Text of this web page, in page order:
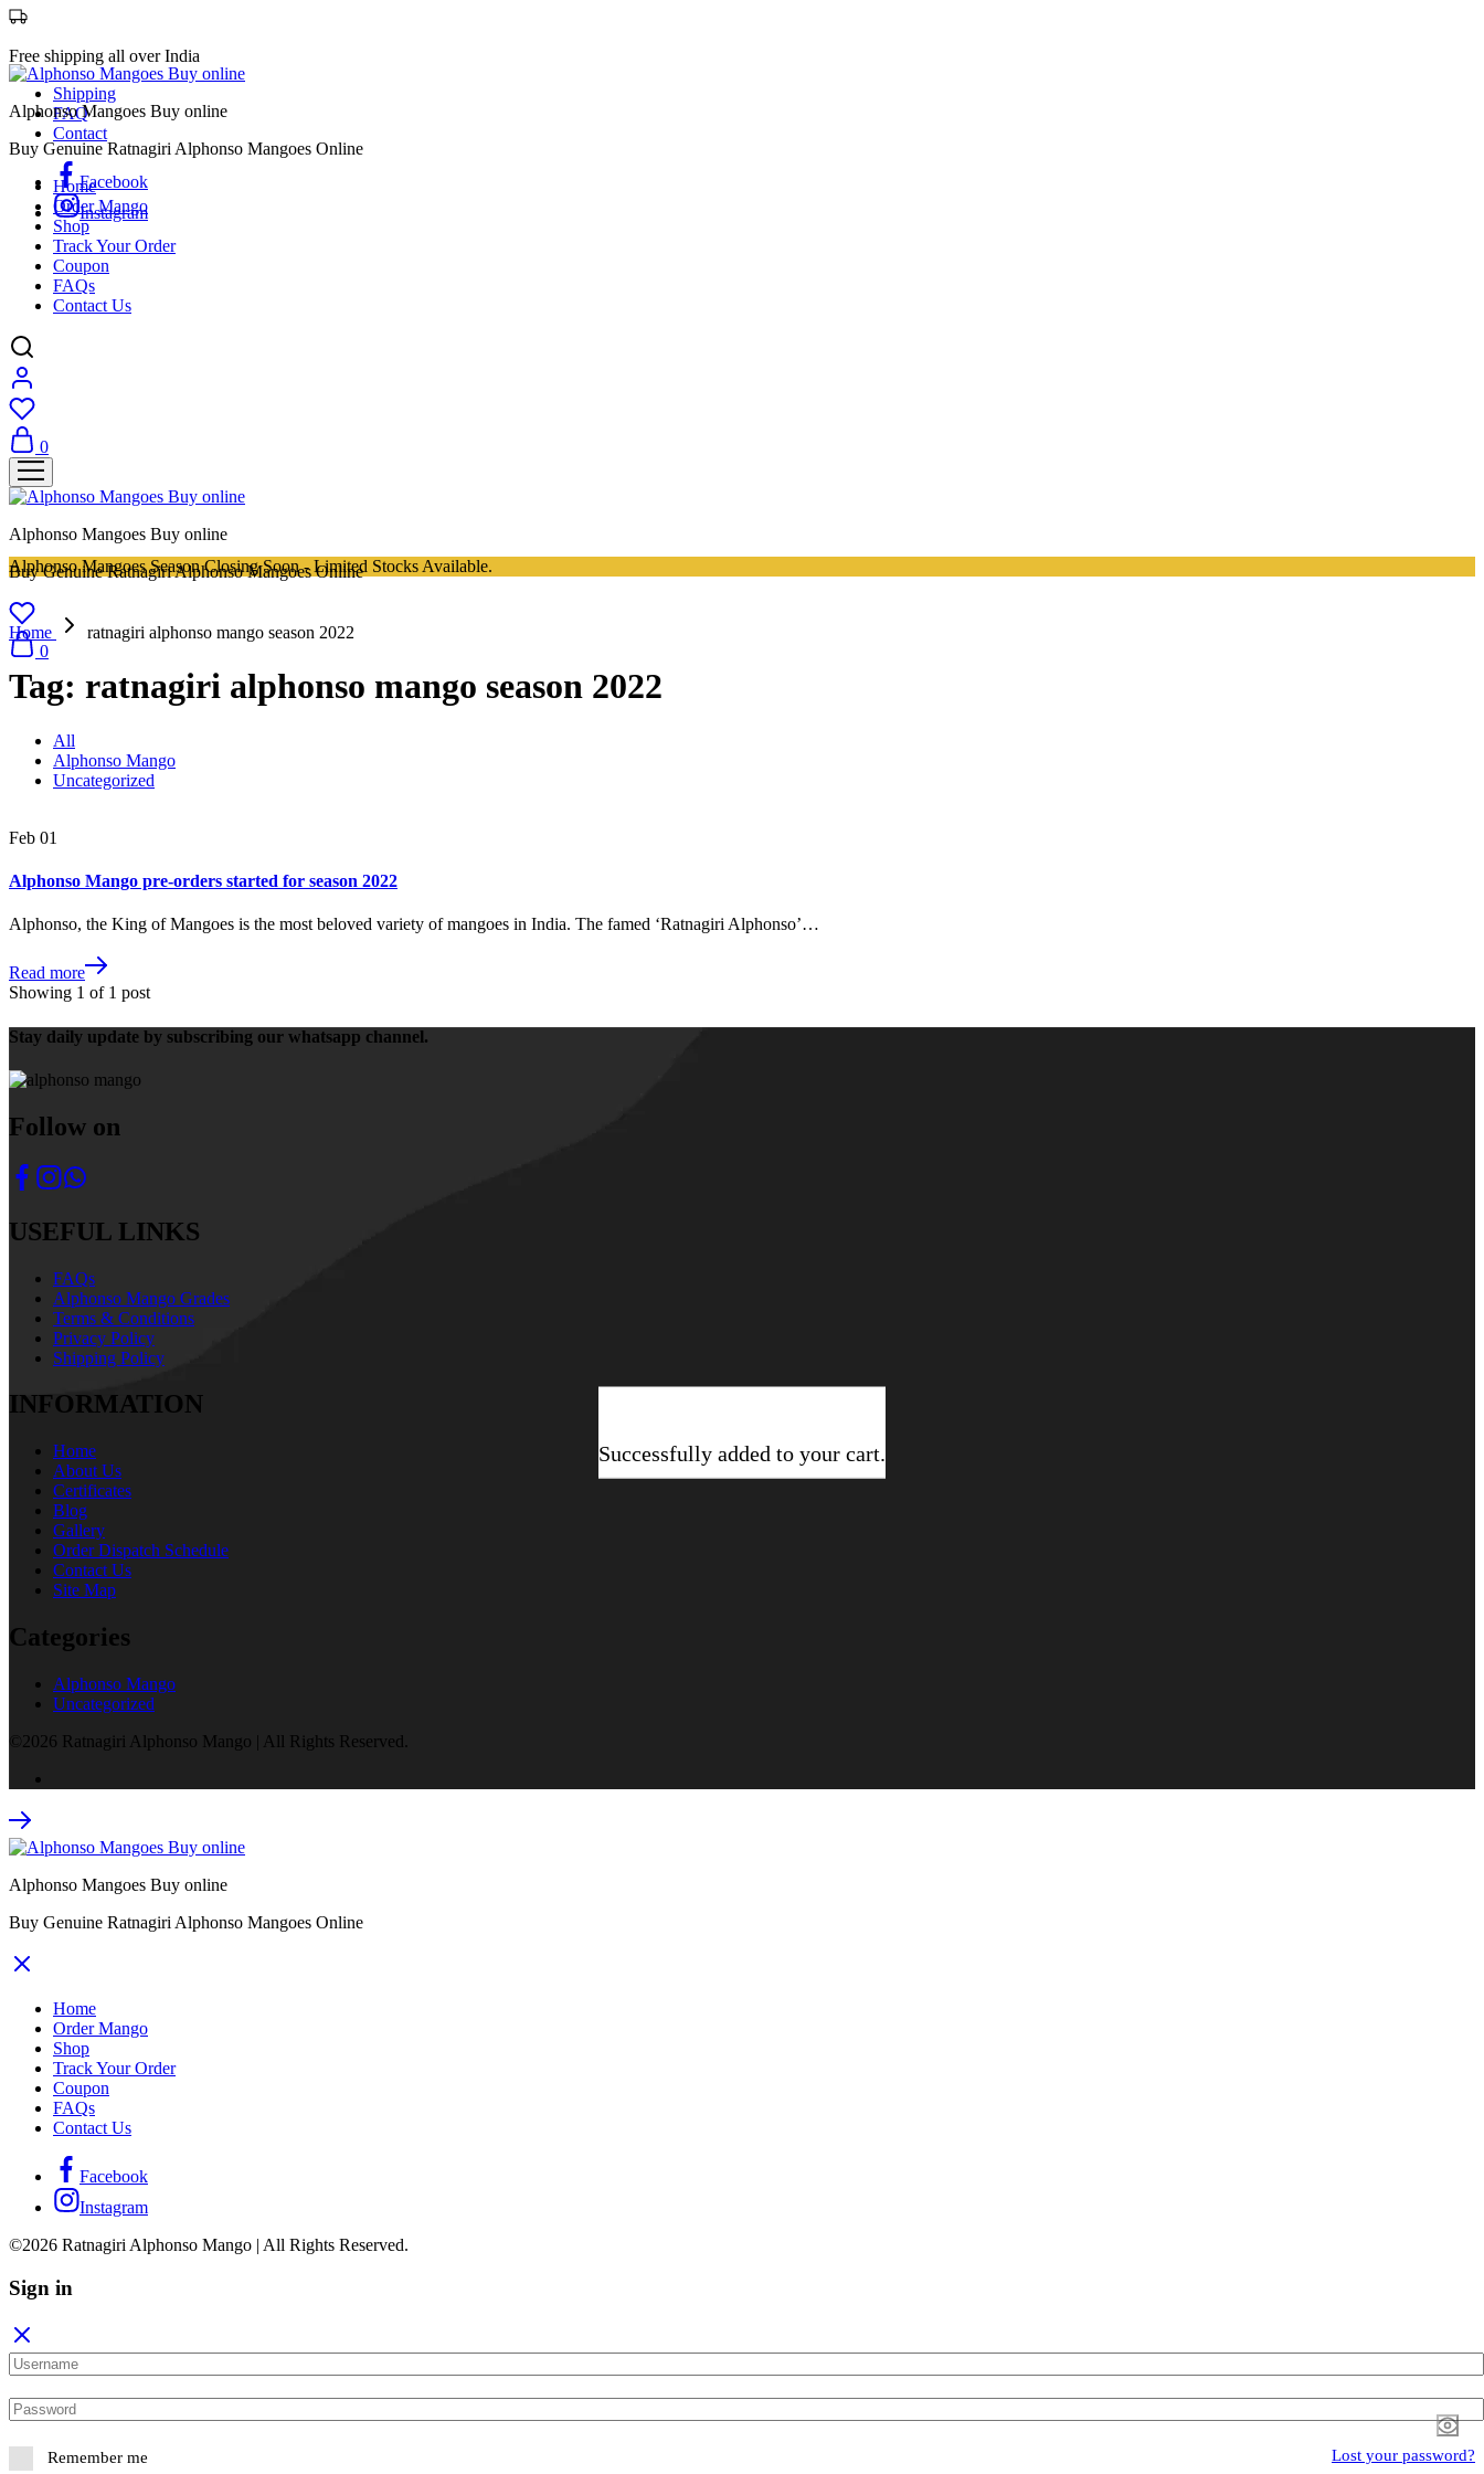
Free shipping all over India
Shipping
FAQ
Contact
Facebook
Instagram
Alphonso Mangoes Buy online
Buy Genuine Ratnagiri Alphonso Mangoes Online
Home
Order Mango
Shop
Track Your Order
Coupon
FAQs
Contact Us
0
Alphonso Mangoes Buy online
Buy Genuine Ratnagiri Alphonso Mangoes Online
0
Alphonso Mangoes Season Closing Soon - Limited Stocks Available.
Home ratnagiri alphonso mango season 2022
Tag: ratnagiri alphonso mango season 2022
All
Alphonso Mango
Uncategorized
Feb 01
Alphonso Mango pre-orders started for season 2022
Alphonso, the King of Mangoes is the most beloved variety of mangoes in India. The famed ‘Ratnagiri Alphonso’…
Read more
Showing 1 of 1 post
Stay daily update by subscribing our whatsapp channel.
Follow on
USEFUL LINKS
FAQs
Alphonso Mango Grades
Terms & Conditions
Privacy Policy
Shipping Policy
INFORMATION
Home
About Us
Certificates
Blog
Gallery
Order Dispatch Schedule
Contact Us
Site Map
Categories
Alphonso Mango
Uncategorized
©2026 Ratnagiri Alphonso Mango | All Rights Reserved.
Alphonso Mangoes Buy online
Buy Genuine Ratnagiri Alphonso Mangoes Online
Home
Order Mango
Shop
Track Your Order
Coupon
FAQs
Contact Us
Facebook
Instagram
©2026 Ratnagiri Alphonso Mango | All Rights Reserved.
Sign in
Remember me Lost your password?
Successfully added to your cart.